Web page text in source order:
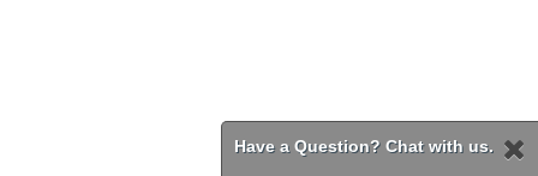
Have a Question? Chat with us.